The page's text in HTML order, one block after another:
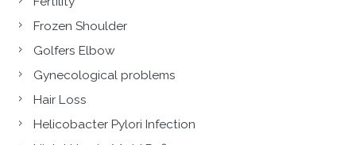
Frozen Shoulder
Golfers Elbow
Gynecological problems
Hair Loss
Helicobacter Pylori Infection